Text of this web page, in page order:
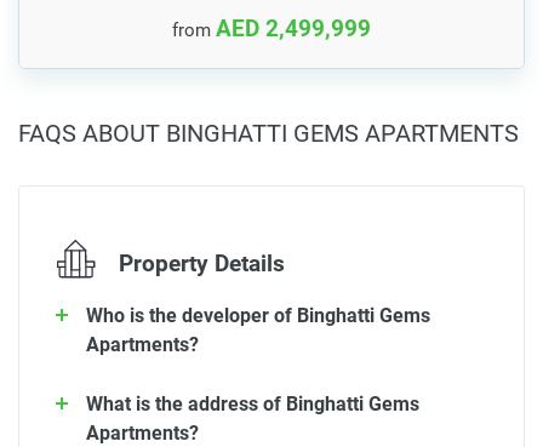
from AED 2,499,999
FAQS ABOUT BINGHATTI GEMS APARTMENTS
Property Details
Who is the developer of Binghatti Gems
Apartments?
What is the address of Binghatti Gems
Apartments?